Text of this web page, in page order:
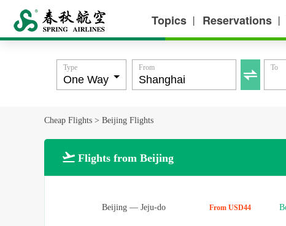
Topics 丨 Reservations 丨

Type From To
Cheap Flights > Beijing Flights
 Flights from Beijing
Beijing — Jeju-do From USD44